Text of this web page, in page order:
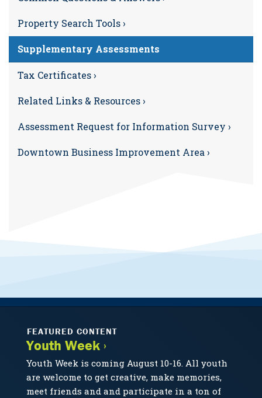
Property Search Tools ›
Supplementary Assessments
Tax Certificates ›
Related Links & Resources ›
Assessment Request for Information Survey ›
Downtown Business Improvement Area ›
FEATURED CONTENT
Youth Week ›
Youth Week is coming August 10-16. All youth
are welcome to get creative, make memories,
meet friends and and participate in a ton of